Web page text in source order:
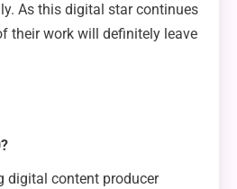
As this digital star continues
their work will definitely leave
digital content producer